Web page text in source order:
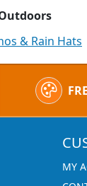
& Rain Hats
MY